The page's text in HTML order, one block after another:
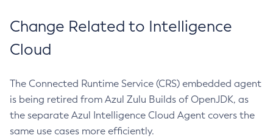
Change Related to Intelligence
Cloud
The Connected Runtime Service (CRS) embedded agent
is being retired from Azul Zulu Builds of OpenJDK, as
the separate Azul Intelligence Cloud Agent covers the
same use cases more efficiently.